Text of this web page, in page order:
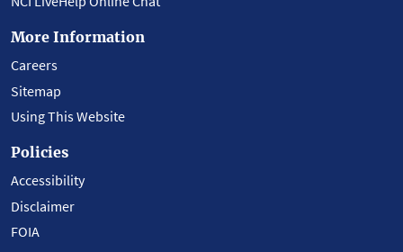
More Information
Careers
Sitemap
Using This Website
Policies
Accessibility
Disclaimer
FOIA